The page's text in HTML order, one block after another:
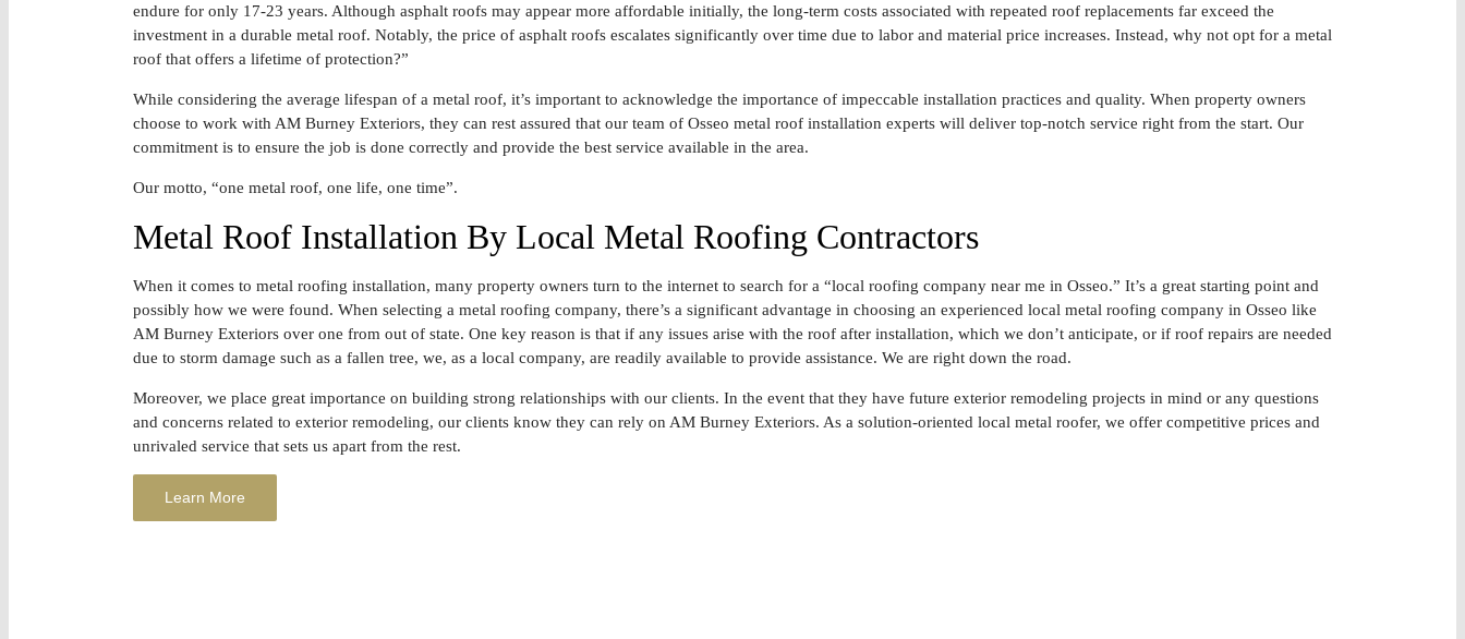
endure for only 17-23 years. Although asphalt roofs may appear more affordable initially, the long-term costs associated with repeated roof replacements far exceed the
investment in a durable metal roof. Notably, the price of asphalt roofs escalates significantly over time due to labor and material price increases. Instead, why not opt for a metal
roof that offers a lifetime of protection?”
While considering the average lifespan of a metal roof, it’s important to acknowledge the importance of impeccable installation practices and quality. When property owners
choose to work with AM Burney Exteriors, they can rest assured that our team of Osseo metal roof installation experts will deliver top-notch service right from the start. Our
commitment is to ensure the job is done correctly and provide the best service available in the area.
Our motto, “one metal roof, one life, one time”.
Metal Roof Installation By Local Metal Roofing Contractors
When it comes to metal roofing installation, many property owners turn to the internet to search for a “local roofing company near me in Osseo.” It’s a great starting point and
possibly how we were found. When selecting a metal roofing company, there’s a significant advantage in choosing an experienced local metal roofing company in Osseo like
AM Burney Exteriors over one from out of state. One key reason is that if any issues arise with the roof after installation, which we don’t anticipate, or if roof repairs are needed
due to storm damage such as a fallen tree, we, as a local company, are readily available to provide assistance. We are right down the road.
Moreover, we place great importance on building strong relationships with our clients. In the event that they have future exterior remodeling projects in mind or any questions
and concerns related to exterior remodeling, our clients know they can rely on AM Burney Exteriors. As a solution-oriented local metal roofer, we offer competitive prices and
unrivaled service that sets us apart from the rest.
Learn More